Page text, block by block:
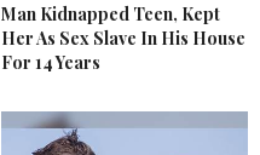
Man Kidnapped Teen, Kept
Her As Sex Slave In His House
For 14 Years